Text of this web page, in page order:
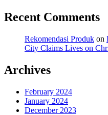
Recent Comments
Rekomendasi Produk on
City Claims Lives on
Archives
February 2024
January 2024
December 2023